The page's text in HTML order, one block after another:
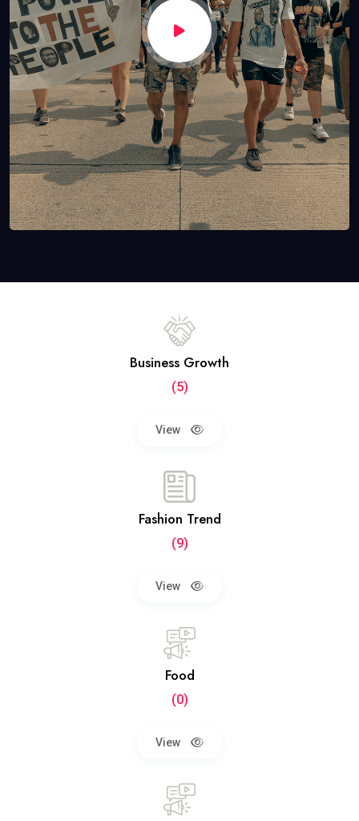
Business Growth
(5)
View
Fashion Trend
(9)
View
Food
(0)
View